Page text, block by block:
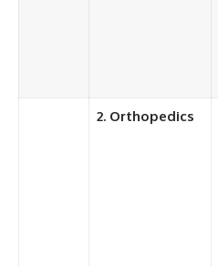
2. Orthopedics